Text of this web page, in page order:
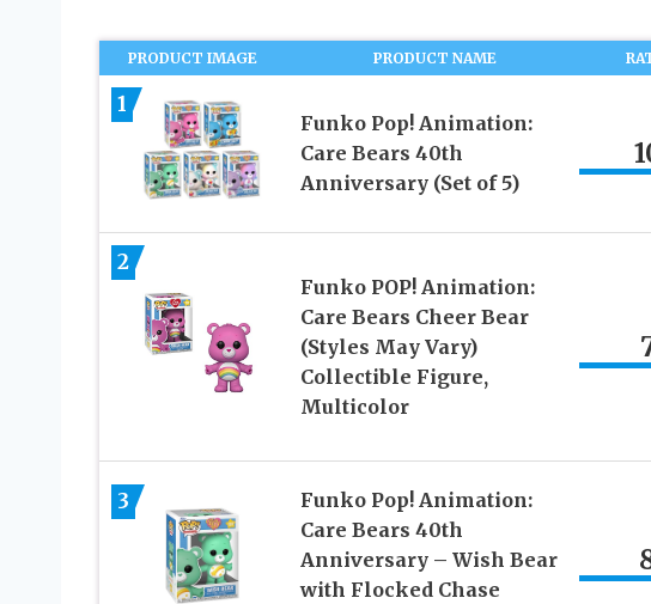
PRODUCT IMAGE PRODUCT NAME
1
Funko Pop! Animation:
Care Bears 40th
Anniversary (Set of 5)
2
Funko POP! Animation:
Care Bears Cheer Bear
(Styles May Vary)
Collectible Figure,
Multicolor
3
Funko Pop! Animation:
Care Bears 40th
Anniversary – Wish Bear
with Flocked Chase